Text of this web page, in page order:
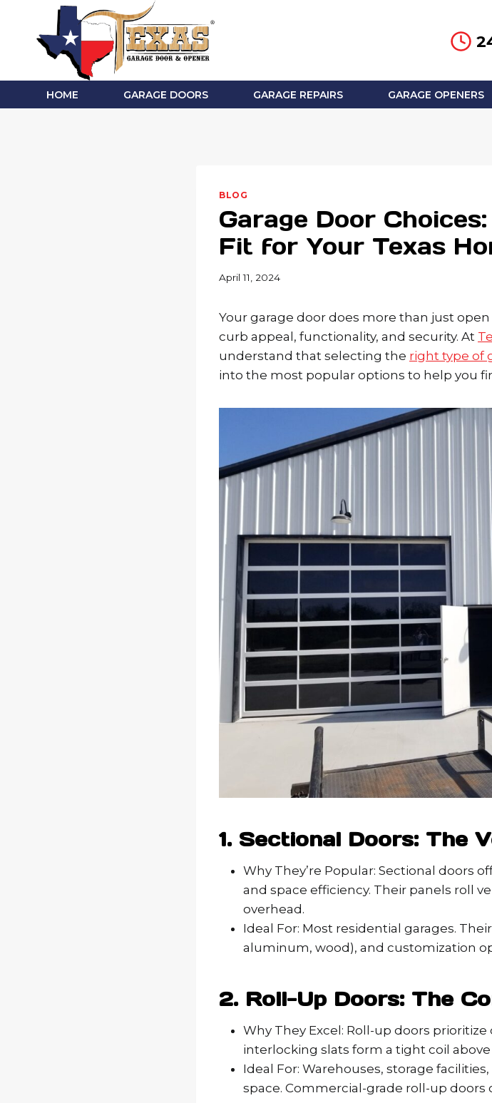
content
HOME GARAGE DOORS GARAGE REPAIRS GARAGE OPENERS
BLOG
Garage Door
Fit for Your Texas
April 11, 2024
Your garage door does more than just
curb appeal, functionality, and security. At
understand that selecting the right type of
into the most popular options to help you
1. Sectional Doors: The
Why They’re Popular: Sectional doors
and space efficiency. Their panels roll
overhead.
Ideal For: Most residential garages.
aluminum, wood), and customization
2. Roll-Up Doors: The
Why They Excel: Roll-up doors
interlocking slats form a tight coil
Ideal For: Warehouses, storage
space. Commercial-grade roll-up doors